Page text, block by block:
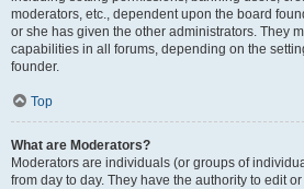
moderators, etc., dependent upon the board
or she has given the other administrators. They
capabilities in all forums, depending on the
founder.
Top
What are Moderators?
Moderators are individuals (or groups of
from day to day. They have the authority to edit